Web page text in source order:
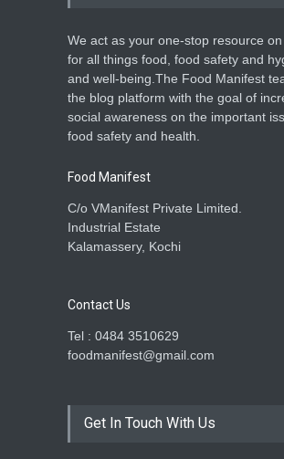
We act as your one-stop resource
for all things food, food safety and
and well-being.The Food Manifest
the blog platform with the goal of
social awareness on the important
food safety and health.
Food Manifest
C/o VManifest Private Limited.
Industrial Estate
Kalamassery, Kochi
Contact Us
Tel : 0484 3510629
foodmanifest@gmail.com
Get In Touch With Us